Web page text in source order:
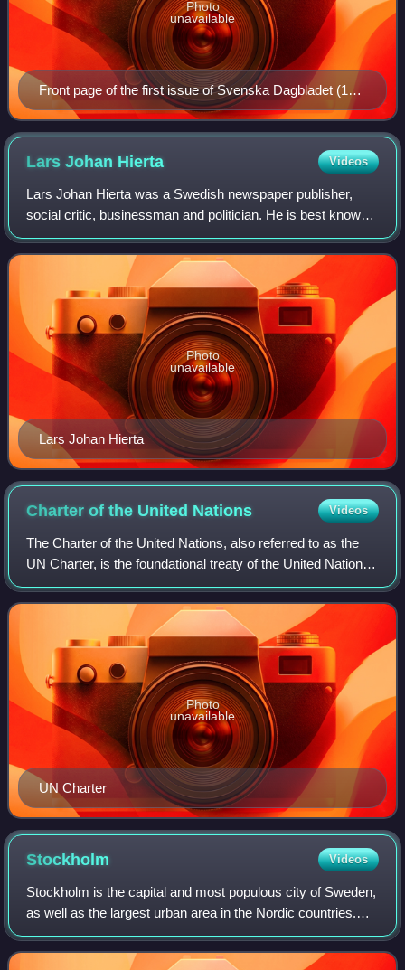
Front page of the first issue of Svenska Dagbladet (18
December 1884)
Photo
unavailable
Lars Johan Hierta Videos
Lars Johan Hierta was a Swedish newspaper publisher,
social critic, businessman and politician. He is best known
as the founder of the newspaper Aftonbladet in 1830. Hierta
was a leading agitator for
Lars Johan Hierta
Photo
unavailable
Charter of the United Nations Videos
The Charter of the United Nations, also referred to as the
UN Charter, is the foundational treaty of the United Nations.
It establishes the purposes, governing structure, and overall
framework of the
UN Charter
Photo
unavailable
Stockholm Videos
Stockholm is the capital and most populous city of Sweden,
as well as the largest urban area in the Nordic countries.
Approximately 1 million people live in the municipality, with
1.6 million in the u